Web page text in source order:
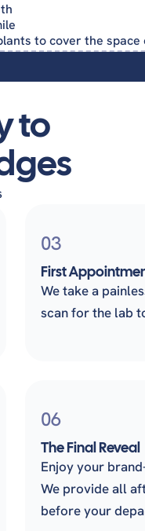
to cover the
to
03
First
We take a
scan for the lab
06
The Final Reveal
Enjoy your
We provide all
before your